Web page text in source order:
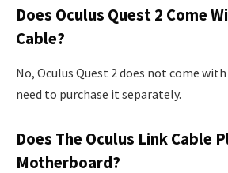
Does Oculus Quest 2 Come
Cable?
No, Oculus Quest 2 does not come with
need to purchase it separately.
Does The Oculus Link Cable
Motherboard?